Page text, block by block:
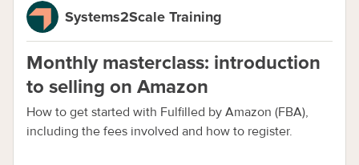
Systems2Scale Training
Monthly masterclass: introduction
to selling on Amazon
How to get started with Fulfilled by Amazon (FBA),
including the fees involved and how to register.